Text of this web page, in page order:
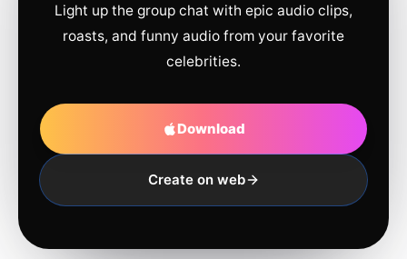
Light up the group chat with epic audio clips,
roasts, and funny audio from your favorite
celebrities.
Download
Create on web